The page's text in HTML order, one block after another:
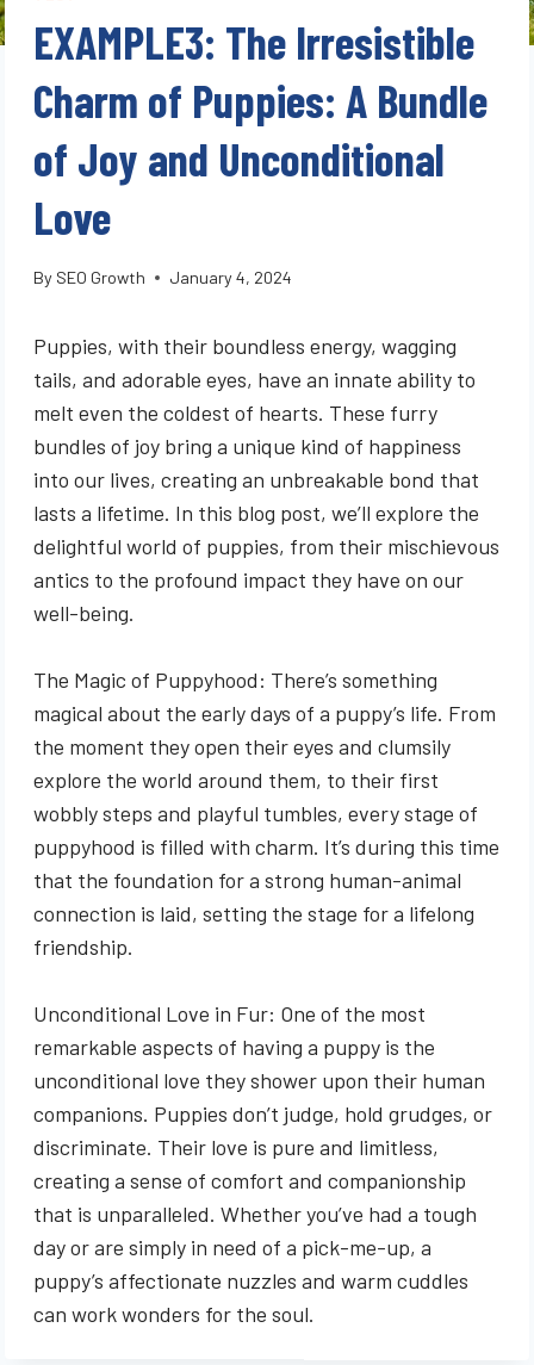
EXAMPLE3: The Irresistible
Charm of Puppies: A Bundle
of Joy and Unconditional
Love
By SEO Growth January 4, 2024
Puppies, with their boundless energy, wagging
tails, and adorable eyes, have an innate ability to
melt even the coldest of hearts. These furry
bundles of joy bring a unique kind of happiness
into our lives, creating an unbreakable bond that
lasts a lifetime. In this blog post, we’ll explore the
delightful world of puppies, from their mischievous
antics to the profound impact they have on our
well-being.
The Magic of Puppyhood: There’s something
magical about the early days of a puppy’s life. From
the moment they open their eyes and clumsily
explore the world around them, to their first
wobbly steps and playful tumbles, every stage of
puppyhood is filled with charm. It’s during this time
that the foundation for a strong human-animal
connection is laid, setting the stage for a lifelong
friendship.
Unconditional Love in Fur: One of the most
remarkable aspects of having a puppy is the
unconditional love they shower upon their human
companions. Puppies don’t judge, hold grudges, or
discriminate. Their love is pure and limitless,
creating a sense of comfort and companionship
that is unparalleled. Whether you’ve had a tough
day or are simply in need of a pick-me-up, a
puppy’s affectionate nuzzles and warm cuddles
can work wonders for the soul.